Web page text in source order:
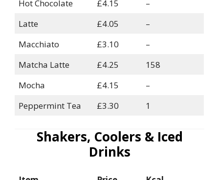
Hot Chocolate £4.15
–
Latte
£4.05
–
Macchiato
£3.10
–
Matcha Latte
£4.25
158
Mocha
£4.15
–
Peppermint Tea
£3.30 1
Shakers, Coolers & Iced
Drinks